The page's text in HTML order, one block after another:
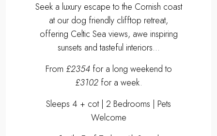
Seek a luxury escape to the Cornish coast
at our dog friendly clifftop retreat,
offering Celtic Sea views, awe inspiring
sunsets and tasteful interiors...
From £2354for a long weekend to
£3102for a week.
Sleeps 4 + cot | 2 Bedrooms | Pets
Welcome